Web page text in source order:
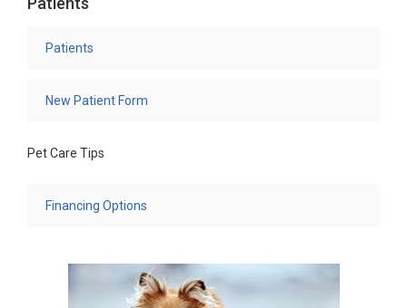
Patients
New Patient Form
Pet Care Tips
Financing Options